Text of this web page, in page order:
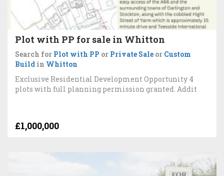
Plot with PP for sale in Whitton
Search for Plot with PP or Private Sale or Custom
Build in Whitton
Exclusive Residential Development Opportunity 4
plots with full planning permission granted. Addit
£1,000,000